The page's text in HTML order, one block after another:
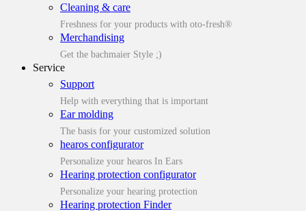
Cleaning & care
Freshness for your products with oto-fresh®
Merchandising
Get the bachmaier Style ;)
Service
Support
Help with everything that is important
Ear molding
The basis for your customized solution
hearos configurator
Personalize your hearos In Ears
Hearing protection configurator
Personalize your hearing protection
Hearing protection Finder